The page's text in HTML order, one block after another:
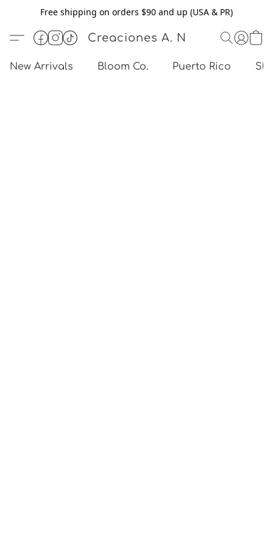
Free shipping on orders $90 and up (USA & PR)
Creaciones A. N
New Arrivals Bloom Co. Puerto Rico